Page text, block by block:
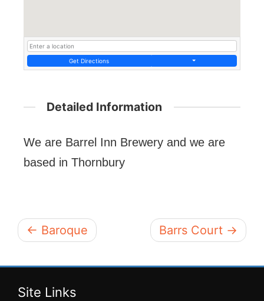
Get Directions
Detailed Information
We are Barrel Inn Brewery and we are
based in Thornbury
← Baroque Barrs Court →
Site Links